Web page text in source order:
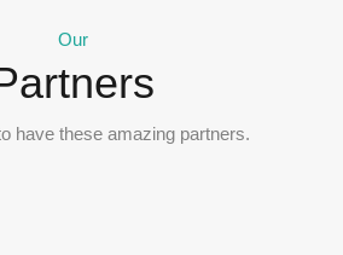
Our
have these amazing partners.